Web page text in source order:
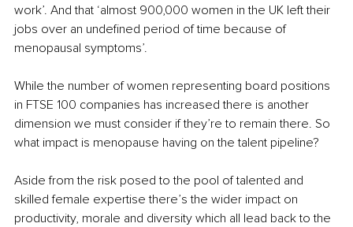
work’. And that ‘almost 900,000 women in the UK left their
jobs over an undefined period of time because of
menopausal symptoms’.
While the number of women representing board positions
in FTSE 100 companies has increased there is another
dimension we must consider if they’re to remain there. So
what impact is menopause having on the talent pipeline?
Aside from the risk posed to the pool of talented and
skilled female expertise there’s the wider impact on
productivity, morale and diversity which all lead back to the